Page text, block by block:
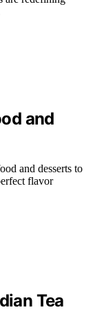
and
and desserts to
flavor
Tea